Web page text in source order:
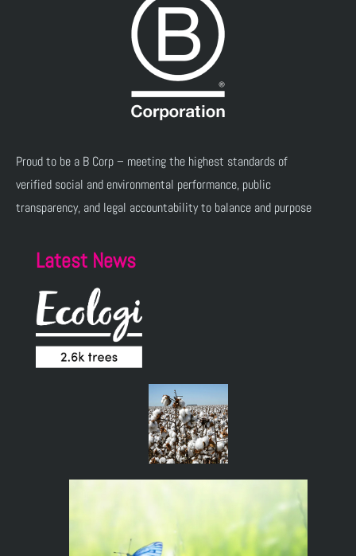
Proud to be a B Corp – meeting the highest standards of
verified social and environmental performance, public
transparency, and legal accountability to balance and purpose
Latest News